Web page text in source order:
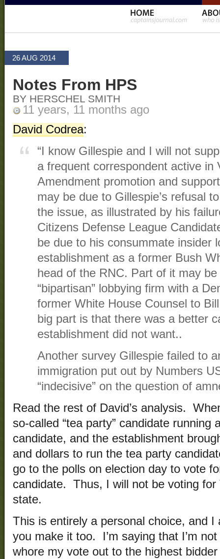
26 AUG 2014
Notes From HPS
BY HERSCHEL SMITH
11 years, 11 months ago
David Codrea:
“I know Gillespie and I will not
a frequent correspondent active in
Amendment promotion and
may be due to Gillespie’s refusal
the issue, as illustrated by his
Citizens Defense League
be due to his consummate insider
establishment as a former Bush
head of the RNC. Part of it may
“bipartisan” lobbying firm with a
former White House Counsel to
big part is that there was a better
establishment did not want..
Another survey Gillespie failed to
immigration put out by Numbers
“indecisive” on the question of
Read the rest of David’s analysis.
so-called “tea party” candidate running
candidate, and the establishment
and dollars to run the tea party
go to the polls on election day to vote
candidate. Thus, I will not be voting for
state.
This is entirely a personal choice, and I
you make it too. I’m saying that I’m
whore my vote out to the highest